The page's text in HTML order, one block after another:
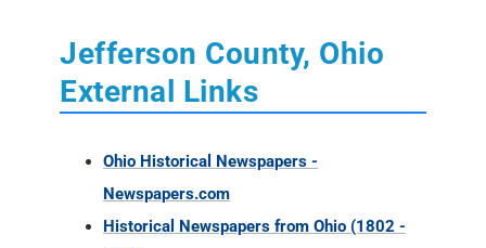
Jefferson County, Ohio
External Links
Ohio Historical Newspapers -
Newspapers.com
Historical Newspapers from Ohio (1802 -